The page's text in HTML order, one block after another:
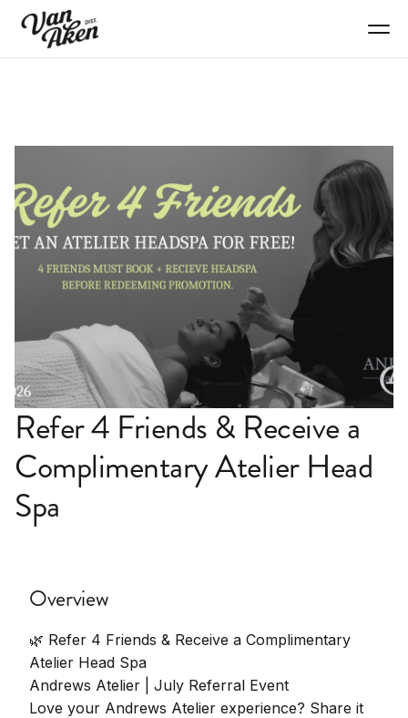
Refer 4 Friends & Receive a
Complimentary Atelier Head
Spa
Overview
🌿 Refer 4 Friends & Receive a Complimentary
Atelier Head Spa
Andrews Atelier | July Referral Event
Love your Andrews Atelier experience? Share it